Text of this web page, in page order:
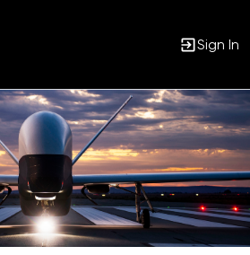
Sign In